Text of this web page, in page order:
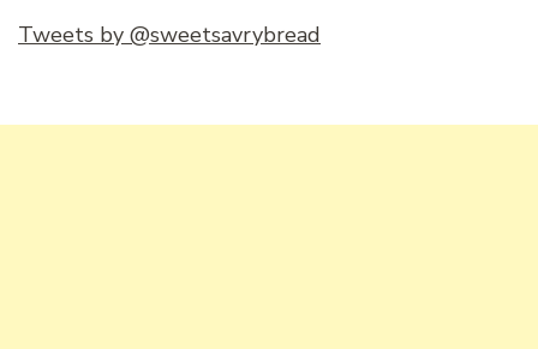
Tweets by @sweetsavrybread